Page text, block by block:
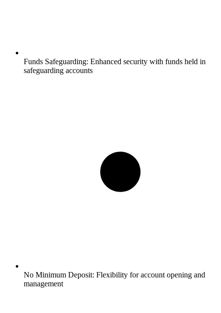
Funds Safeguarding: Enhanced security with funds held in
safeguarding accounts
No Minimum Deposit: Flexibility for account opening and
management